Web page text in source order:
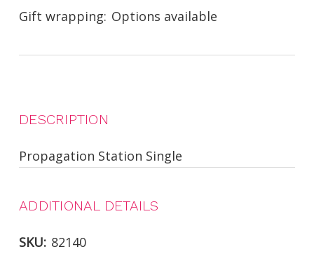
Gift wrapping: Options available
DESCRIPTION
Propagation Station Single
ADDITIONAL DETAILS
SKU: 82140